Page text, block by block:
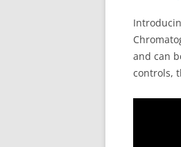
and can
controls,